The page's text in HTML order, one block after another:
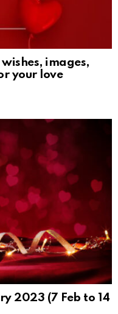
images,
your love
2023 (7 Feb to 14